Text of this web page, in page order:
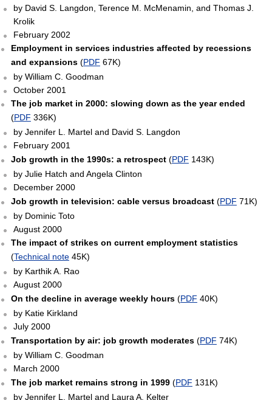
by David S. Langdon, Terence M. McMenamin, and Thomas J.
Krolik
February 2002
Employment in services industries affected by recessions
and expansions(PDF 67K)
by William C. Goodman
October 2001
The job market in 2000: slowing down as the year ended
(PDF 336K)
by Jennifer L. Martel and David S. Langdon
February 2001
Job growth in the 1990s: a retrospect(PDF 143K)
by Julie Hatch and Angela Clinton
December 2000
Job growth in television: cable versus broadcast(PDF 71K)
by Dominic Toto
August 2000
The impact of strikes on current employment statistics
(Technical note45K)
by Karthik A. Rao
August 2000
On the decline in average weekly hours(PDF 40K)
by Katie Kirkland
July 2000
Transportation by air: job growth moderates(PDF 74K)
by William C. Goodman
March 2000
The job market remains strong in 1999(PDF 131K)
by Jennifer L. Martel and Laura A. Kelter